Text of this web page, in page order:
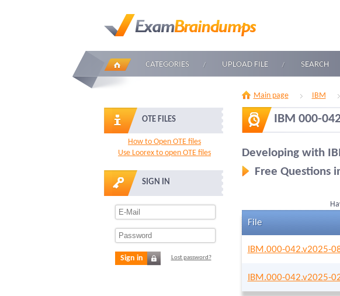
CATEGORIES UPLOAD FILE SEARCH
OTE FILES
How to Open OTE files
Use Loorex to open OTE files
SIGN IN
Sign in Lost password?
Main page IBM
IBM 000-
Developing with
Free Questions
File
IBM.000-042.v2025-
IBM.000-042.v2025-